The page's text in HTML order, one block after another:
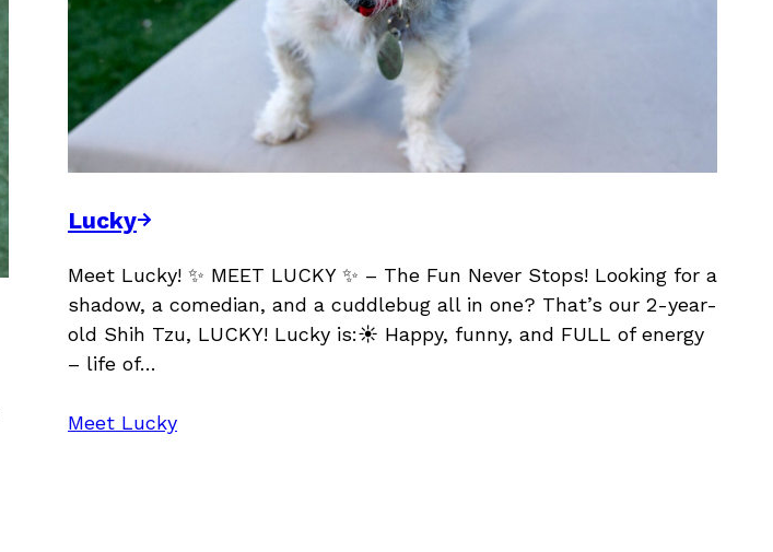
Lucky
Meet Lucky! ✨ MEET LUCKY ✨ – The Fun Never Stops! Looking for a
shadow, a comedian, and a cuddlebug all in one? That’s our 2-year-
old Shih Tzu, LUCKY! Lucky is:☀️ Happy, funny, and FULL of energy
– life of…
Meet Lucky